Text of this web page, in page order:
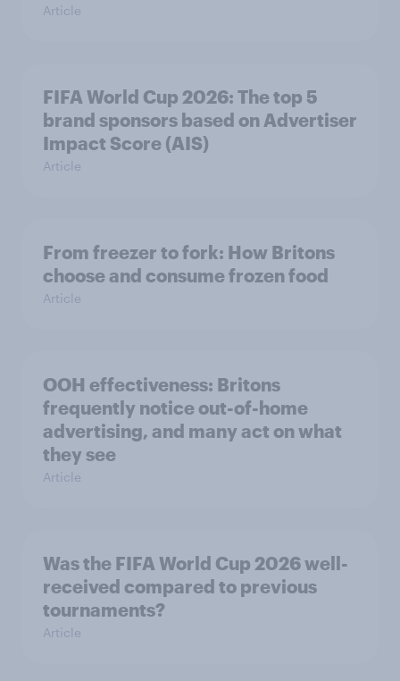
Article
FIFA World Cup 2026: The top 5
brand sponsors based on Advertiser
Impact Score (AIS)
Article
From freezer to fork: How Britons
choose and consume frozen food
Article
OOH effectiveness: Britons
frequently notice out-of-home
advertising, and many act on what
they see
Article
Was the FIFA World Cup 2026 well-
received compared to previous
tournaments?
Article